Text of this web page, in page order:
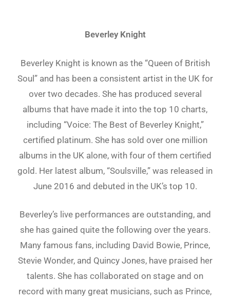
Beverley Knight
Beverley Knight is known as the “Queen of British
Soul” and has been a consistent artist in the UK for
over two decades. She has produced several
albums that have made it into the top 10 charts,
including “Voice: The Best of Beverley Knight,”
certified platinum. She has sold over one million
albums in the UK alone, with four of them certified
gold. Her latest album, “Soulsville,” was released in
June 2016 and debuted in the UK’s top 10.
Beverley’s live performances are outstanding, and
she has gained quite the following over the years.
Many famous fans, including David Bowie, Prince,
Stevie Wonder, and Quincy Jones, have praised her
talents. She has collaborated on stage and on
record with many great musicians, such as Prince,